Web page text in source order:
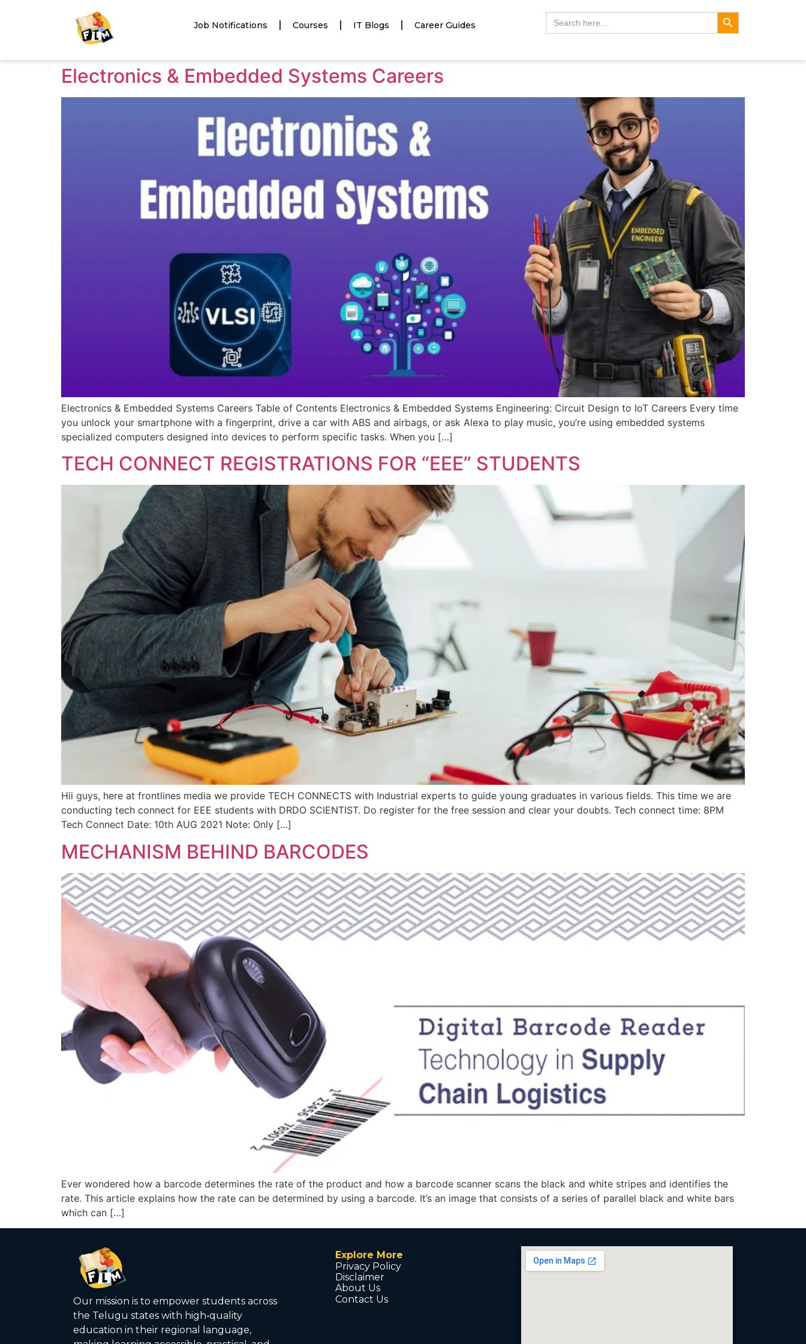
Job Notifications Courses IT Blogs Career Guides
Search
for:
Search Button
Electronics & Embedded Systems Careers
Electronics & Embedded Systems Careers Table of Contents Electronics & Embedded Systems Engineering: Circuit Design to IoT Careers Every time
you unlock your smartphone with a fingerprint, drive a car with ABS and airbags, or ask Alexa to play music, you’re using embedded systems
specialized computers designed into devices to perform specific tasks. When you […]
TECH CONNECT REGISTRATIONS FOR “EEE” STUDENTS
Hii guys, here at frontlines media we provide TECH CONNECTS with Industrial experts to guide young graduates in various fields. This time we are
conducting tech connect for EEE students with DRDO SCIENTIST. Do register for the free session and clear your doubts. Tech connect time: 8PM
Tech Connect Date: 10th AUG 2021 Note: Only […]
MECHANISM BEHIND BARCODES
Ever wondered how a barcode determines the rate of the product and how a barcode scanner scans the black and white stripes and identifies the
rate. This article explains how the rate can be determined by using a barcode. It’s an image that consists of a series of parallel black and white bars
which can […]
Our mission is to empower students across
the Telugu states with high‑quality
education in their regional language,
Explore More
Privacy Policy
Disclaimer
About Us
Contact Us